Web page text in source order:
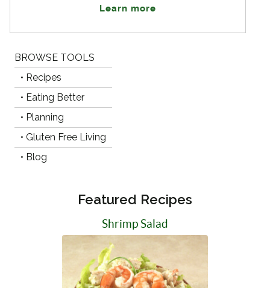
Learn more
BROWSE TOOLS
• Recipes
• Eating Better
• Planning
• Gluten Free Living
• Blog
Featured Recipes
Shrimp Salad